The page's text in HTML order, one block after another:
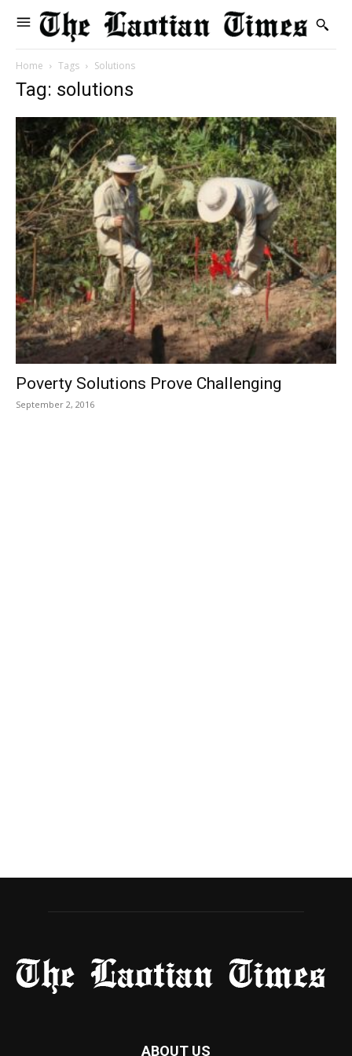
Home Tags Solutions
Tag: solutions
Poverty Solutions Prove Challenging
September 2, 2016
ABOUT US